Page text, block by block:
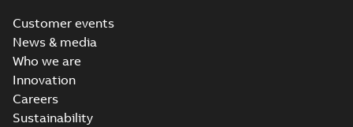
Customer events
News & media
Who we are
Innovation
Careers
Sustainability